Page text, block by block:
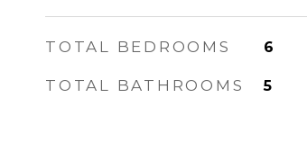
TOTAL BEDROOMS 6
TOTAL BATHROOMS 5